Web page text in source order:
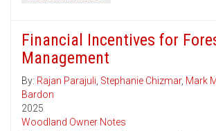
Financial Incentives for
Management
By: Rajan Parajuli, Stephanie Chizmar, Mark
Bardon
2025
Woodland Owner Notes